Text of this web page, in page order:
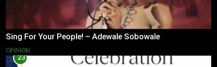
Sing For Your People! – Adewale Sobowale
OPINION
23